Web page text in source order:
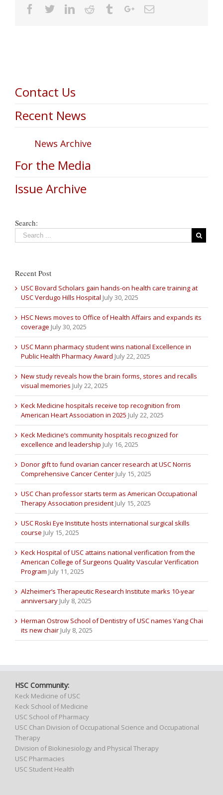
Facebook
TwitterLinkedin
Reddit TumblrGoogle+Email
Contact Us
Recent News
News Archive
For the Media
Issue Archive
Search:
Recent Post
USC Bovard Scholars gain hands-on health care training at
USC Verdugo Hills Hospital July 30, 2025
HSC News moves to Office of Health Affairs and expands its
coverage July 30, 2025
USC Mann pharmacy student wins national Excellence in
Public Health Pharmacy Award July 22, 2025
New study reveals how the brain forms, stores and recalls
visual memories July 22, 2025
Keck Medicine hospitals receive top recognition from
American Heart Association in 2025 July 22, 2025
Keck Medicine’s community hospitals recognized for
excellence and leadership July 16, 2025
Donor gift to fund ovarian cancer research at USC Norris
Comprehensive Cancer Center July 15, 2025
USC Chan professor starts term as American Occupational
Therapy Association president July 15, 2025
USC Roski Eye Institute hosts international surgical skills
course July 15, 2025
Keck Hospital of USC attains national verification from the
American College of Surgeons Quality Vascular Verification
Program July 11, 2025
Alzheimer’s Therapeutic Research Institute marks 10-year
anniversary July 8, 2025
Herman Ostrow School of Dentistry of USC names Yang Chai
its new chair July 8, 2025
HSC Community:
Keck Medicine of USC
Keck School of Medicine
USC School of Pharmacy
USC Chan Division of Occupational Science and Occupational
Therapy
Division of Biokinesiology and Physical Therapy
USC Pharmacies
USC Student Health